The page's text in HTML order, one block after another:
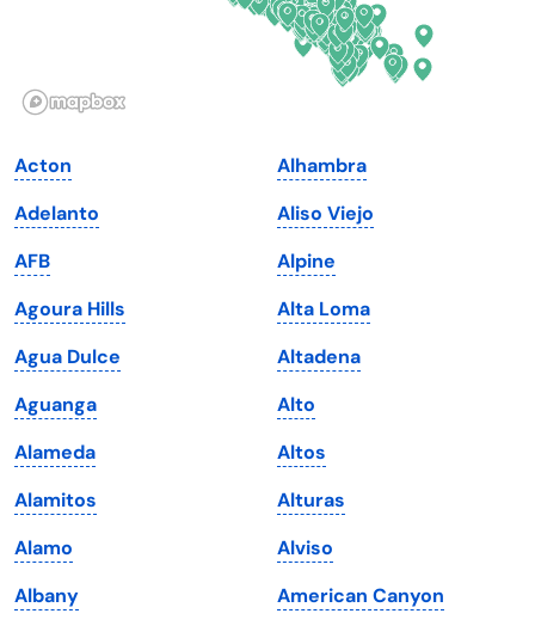
Illinois
Iowa
Kansas
Kentucky
Louisiana
Maine
Maryland
Massachusetts
Michigan
Minnesota
Mississippi
Pennsylvania
Rhode Island
South Dakota
Tennessee
Texas
Utah
Vermont
Virginia
Washington
Washington, D.C.
West Virginia
Wisconsin
Acton
Adelanto
AFB
Agoura Hills
Agua Dulce
Aguanga
Alameda
Alamitos
Alamo
Albany
Alhambra
Aliso Viejo
Alpine
Alta Loma
Altadena
Alto
Altos
Alturas
Alviso
American Canyon